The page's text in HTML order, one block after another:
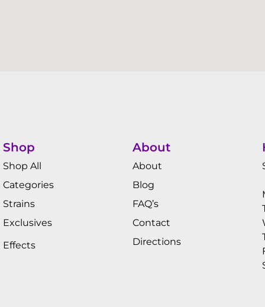
Shop
Shop All
Categories
Strains
Exclusives
Effects
About
About
Blog
FAQ’s
Contact
Directions